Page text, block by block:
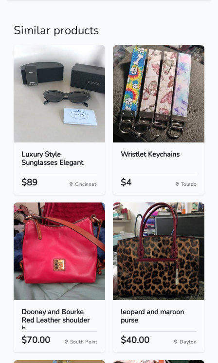
Similar products
Luxury Style
Sunglasses Elegant
$89 Cincinnati
Wristlet Keychains
$4 Toledo
Dooney and Bourke
Red Leather shoulder
b...
$70.00 South Point
leopard and maroon
purse
$40.00 Dayton